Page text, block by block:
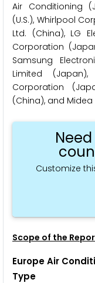
Air Conditioning
(U.S.), Whirlpool
Ltd. (China), LG
Corporation
Samsung
Limited
Corporation
(China), and
Customize
Scope of the
Europe Air
Type